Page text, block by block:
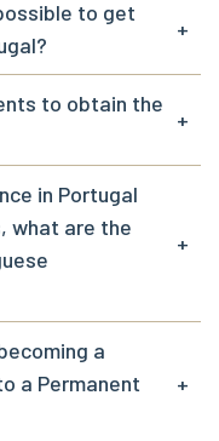
+
to get
+
to obtain the
+
in Portugal
what are the
+
a
a Permanent